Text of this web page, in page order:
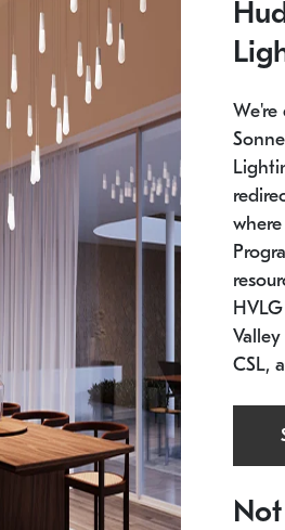
SONNEMAN
Constellation® Chandelier
SKU: 2012.38C-27
11.5" W x 30" H
CSL,